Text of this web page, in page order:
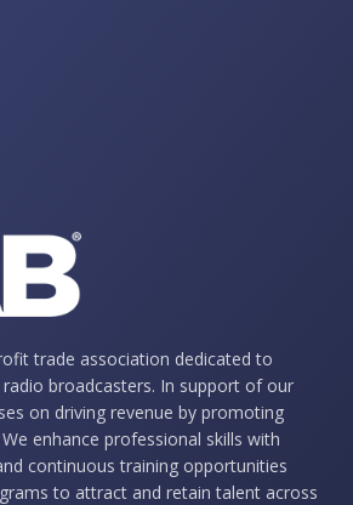
trade association dedicated to
radio broadcasters. In support of our
on driving revenue by promoting
enhance professional skills with
continuous training opportunities
to attract and retain talent across